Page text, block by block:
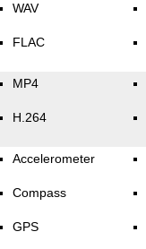
WAV
FLAC
MP4
H.264
Accelerometer
Compass
GPS